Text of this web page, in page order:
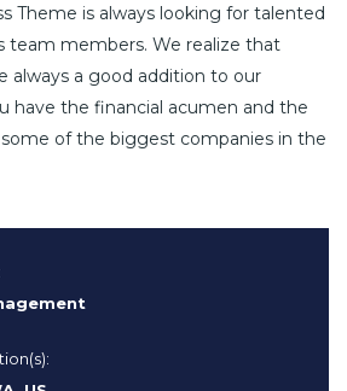
Theme is always looking for talented
team members. We realize that
always a good addition to our
have the financial acumen and the
of the biggest companies in the